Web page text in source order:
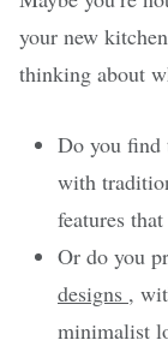
your new
thinking about
Do you find
with
features
Or do you
designs ,
minimalist